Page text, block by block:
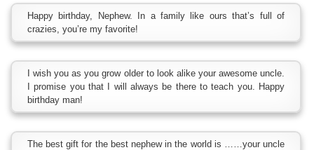
Happy birthday, Nephew. In a family like ours that’s full of
crazies, you’re my favorite!
I wish you as you grow older to look alike your awesome uncle.
I promise you that I will always be there to teach you. Happy
birthday man!
The best gift for the best nephew in the world is ……your uncle